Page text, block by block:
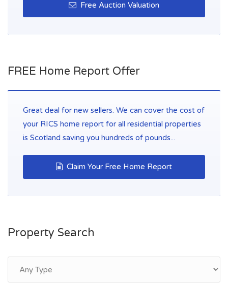
Free Auction Valuation
FREE Home Report Offer
Great deal for new sellers. We can cover the cost of
your RICS home report for all residential properties
is Scotland saving you hundreds of pounds...
Claim Your Free Home Report
Property Search